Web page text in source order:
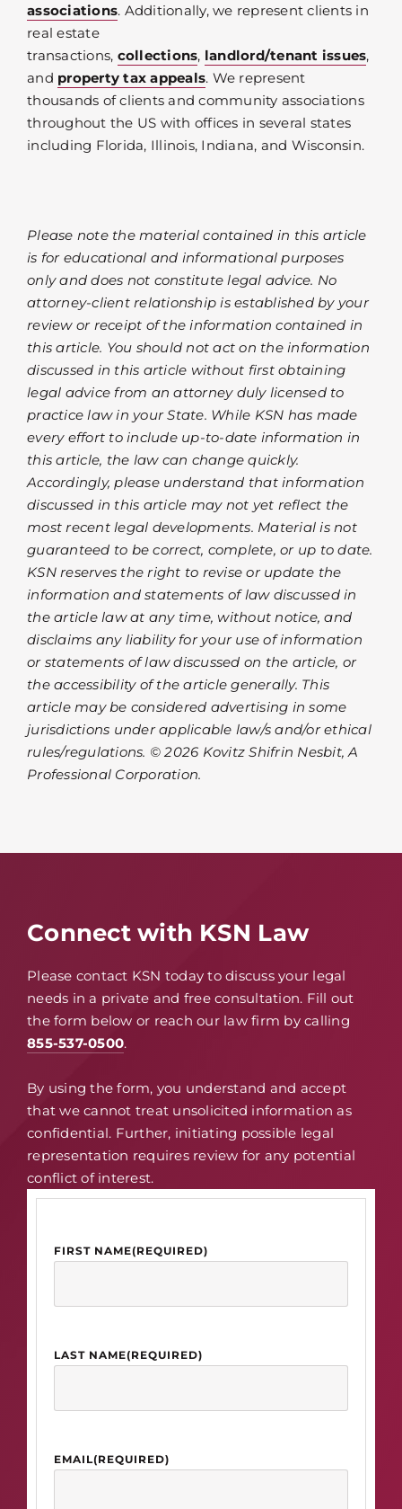
associations. Additionally, we represent clients in
real estate
transactions, collections, landlord/tenant issues,
and property tax appeals. We represent
thousands of clients and community associations
throughout the US with offices in several states
including Florida, Illinois, Indiana, and Wisconsin.
Please note the material contained in this article
is for educational and informational purposes
only and does not constitute legal advice. No
attorney-client relationship is established by your
review or receipt of the information contained in
this article. You should not act on the information
discussed in this article without first obtaining
legal advice from an attorney duly licensed to
practice law in your State. While KSN has made
every effort to include up-to-date information in
this article, the law can change quickly.
Accordingly, please understand that information
discussed in this article may not yet reflect the
most recent legal developments. Material is not
guaranteed to be correct, complete, or up to date.
KSN reserves the right to revise or update the
information and statements of law discussed in
the article law at any time, without notice, and
disclaims any liability for your use of information
or statements of law discussed on the article, or
the accessibility of the article generally. This
article may be considered advertising in some
jurisdictions under applicable law/s and/or ethical
rules/regulations. © 2026 Kovitz Shifrin Nesbit, A
Professional Corporation.
Connect with KSN Law
Please contact KSN today to discuss your legal
needs in a private and free consultation. Fill out
the form below or reach our law firm by calling
855-537-0500.
By using the form, you understand and accept
that we cannot treat unsolicited information as
confidential. Further, initiating possible legal
representation requires review for any potential
conflict of interest.
FIRST NAME(REQUIRED)
LAST NAME(REQUIRED)
EMAIL(REQUIRED)